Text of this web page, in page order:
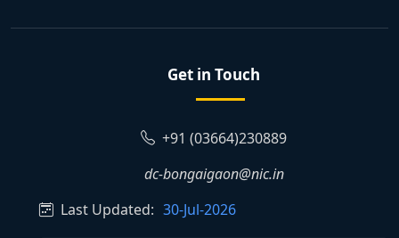
Get in Touch
+91 (03664)230889
dc-bongaigaon@nic.in
Last Updated: 30-Jul-2026